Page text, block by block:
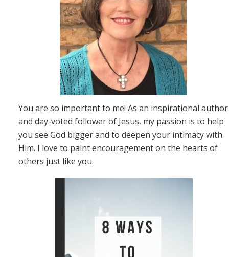
You are so important to me! As an inspirational author
and day-voted follower of Jesus, my passion is to help
you see God bigger and to deepen your intimacy with
Him. I love to paint encouragement on the hearts of
others just like you.